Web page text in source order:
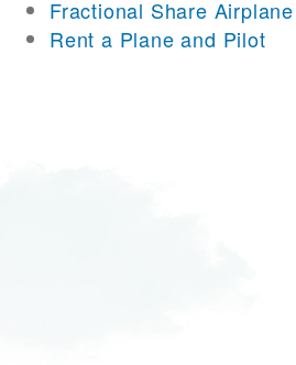
Fractional Share Airplane
Rent a Plane and Pilot